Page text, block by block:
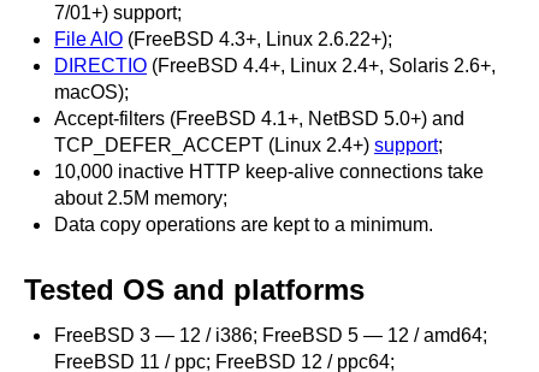
7/01+) support;
File AIO (FreeBSD 4.3+, Linux 2.6.22+);
DIRECTIO (FreeBSD 4.4+, Linux 2.4+, Solaris 2.6+,
macOS);
Accept-filters (FreeBSD 4.1+, NetBSD 5.0+) and
TCP_DEFER_ACCEPT (Linux 2.4+) support;
10,000 inactive HTTP keep-alive connections take
about 2.5M memory;
Data copy operations are kept to a minimum.
Tested OS and platforms
FreeBSD 3 — 12 / i386; FreeBSD 5 — 12 / amd64;
FreeBSD 11 / ppc; FreeBSD 12 / ppc64;